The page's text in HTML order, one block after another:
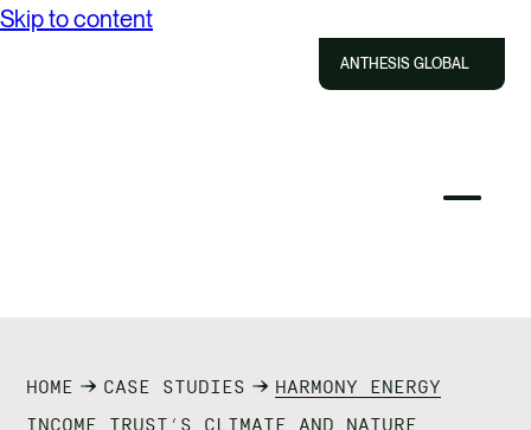
Skip to content
ANTHESIS GLOBAL
Select
HOME CASE STUDIES
HARMONY ENERGY
INCOME TRUST’S CLIMATE AND NATURE